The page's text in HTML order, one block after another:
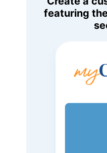
featuring